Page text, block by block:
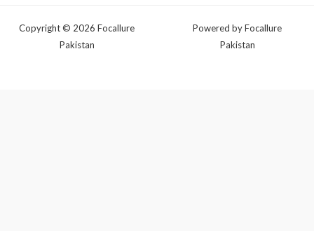
Copyright © 2026 Focallure
Pakistan
Powered by Focallure
Pakistan